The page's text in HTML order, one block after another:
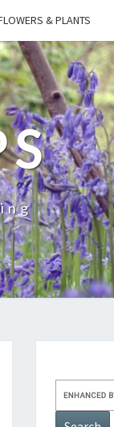
& PLANTS